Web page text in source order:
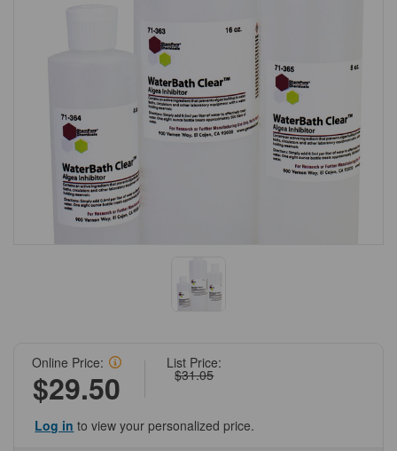
List Price:
$31.05
Online Price:
$29.50
Log in to view your personalized price.